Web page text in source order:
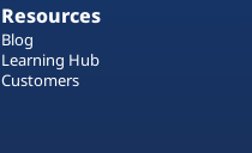
Resources
Blog
Learning Hub
Customers